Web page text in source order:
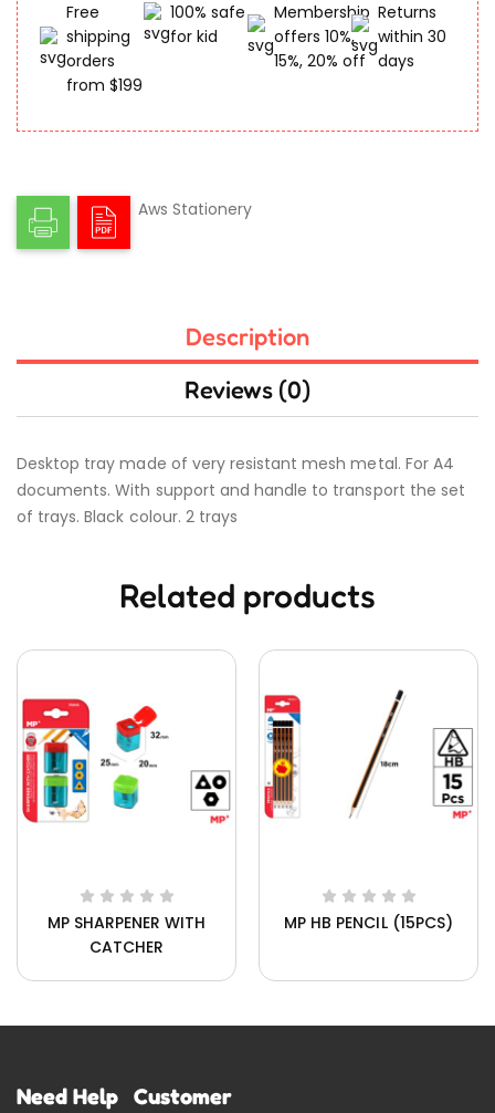
Free
shipping
orders
from $199
100% safe
for kid
Membership
offers 10%,
15%, 20% off
Returns
within 30
days
Aws Stationery
Description
Reviews (0)
Desktop tray made of very resistant mesh metal. For A4
documents. With support and handle to transport the set
of trays. Black colour. 2 trays
Related products
MP SHARPENER WITH
CATCHER
MP HB PENCIL (15PCS)
Need Help Customer